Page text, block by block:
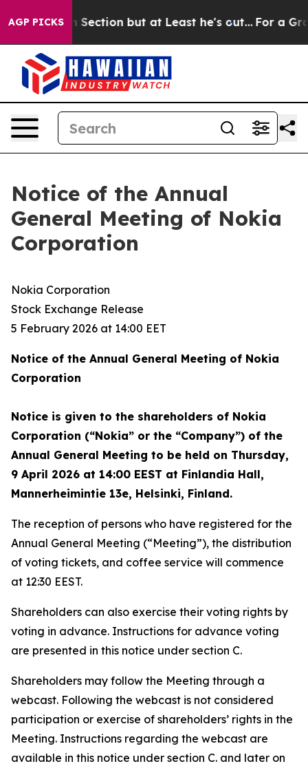
AGP PICKSbut at Least he's out... For a Grand Patriotic
Notice of the Annual
General Meeting of Nokia
Corporation
Nokia Corporation
Stock Exchange Release
5 February 2026 at 14:00 EET
Notice of the Annual General Meeting of Nokia
Corporation
Notice is given to the shareholders of Nokia
Corporation (“Nokia” or the “Company”) of the
Annual General Meeting to be held on Thursday,
9 April 2026 at 14:00 EEST at Finlandia Hall,
Mannerheimintie 13e, Helsinki, Finland.
The reception of persons who have registered for the
Annual General Meeting (“Meeting”), the distribution
of voting tickets, and coffee service will commence
at 12:30 EEST.
Shareholders can also exercise their voting rights by
voting in advance. Instructions for advance voting
are presented in this notice under section C.
Shareholders may follow the Meeting through a
webcast. Following the webcast is not considered
participation or exercise of shareholders’ rights in the
Meeting. Instructions regarding the webcast are
available in this notice under section C. and later on